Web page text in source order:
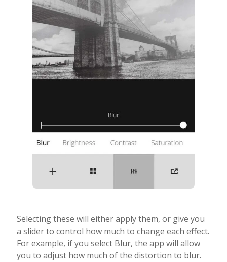
Selecting these will either apply them, or give you
a slider to control how much to change each effect.
For example, if you select Blur, the app will allow
you to adjust how much of the distortion to blur.